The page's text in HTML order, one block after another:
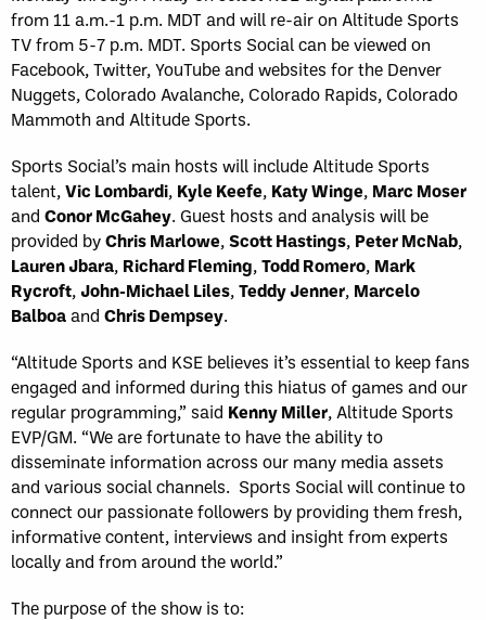
from 11 a.m.-1 p.m. MDT and will re-air on Altitude Sports
TV from 5-7 p.m. MDT. Sports Social can be viewed on
Facebook, Twitter, YouTube and websites for the Denver
Nuggets, Colorado Avalanche, Colorado Rapids, Colorado
Mammoth and Altitude Sports.
Sports Social’s main hosts will include Altitude Sports
talent, Vic Lombardi, Kyle Keefe, Katy Winge, Marc Moser
and Conor McGahey. Guest hosts and analysis will be
provided byChris Marlowe, Scott Hastings, Peter McNab,
Lauren Jbara, Richard Fleming, Todd Romero, Mark
Rycroft, John-Michael Liles, Teddy Jenner, Marcelo
Balboaand Chris Dempsey.
“Altitude Sports and KSE believes it’s essential to keep fans
engaged and informed during this hiatus of games and our
regular programming,” said Kenny Miller, Altitude Sports
EVP/GM. “We are fortunate to have the ability to
disseminate information across our many media assets
and various social channels. Sports Social will continue to
connect our passionate followers by providing them fresh,
informative content, interviews and insight from experts
locally and from around the world.”
The purpose of the show is to: